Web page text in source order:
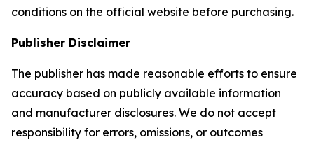
conditions on the official website before purchasing.
Publisher Disclaimer
The publisher has made reasonable efforts to ensure
accuracy based on publicly available information
and manufacturer disclosures. We do not accept
responsibility for errors, omissions, or outcomes